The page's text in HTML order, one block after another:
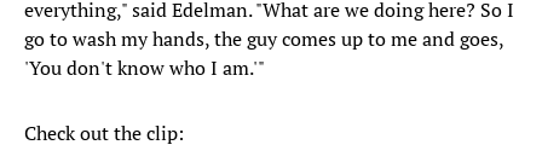
everything," said Edelman. "What are we doing here? So I
go to wash my hands, the guy comes up to me and goes,
'You don't know who I am.'"
Check out the clip: